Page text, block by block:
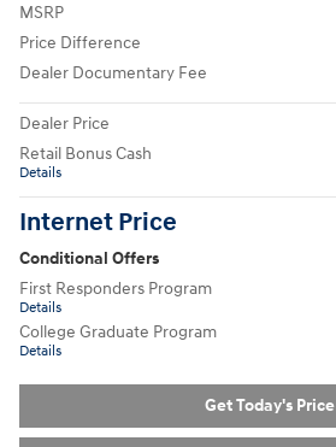
MSRP
Price Difference
Dealer Documentary Fee
Dealer Price
Retail Bonus Cash
Details
Internet Price
Conditional Offers
First Responders Program
Details
College Graduate Program
Details
Get Today's Price